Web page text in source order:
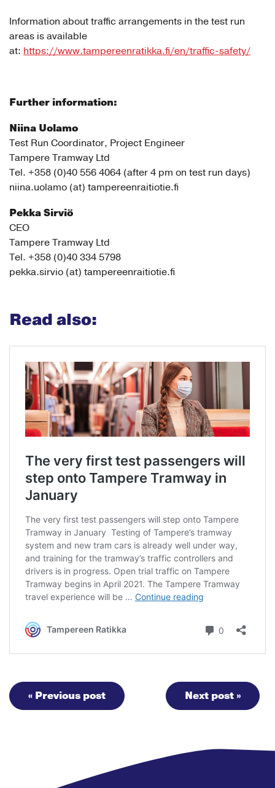
Information about traffic arrangements in the test run
areas is available
at: https://www.tampereenratikka.fi/en/traffic-safety/
Further information:
Niina Uolamo
Test Run Coordinator, Project Engineer
Tampere Tramway Ltd
Tel. +358 (0)40 556 4064 (after 4 pm on test run days)
niina.uolamo (at) tampereenraitiotie.fi
Pekka Sirviö
CEO
Tampere Tramway Ltd
Tel. +358 (0)40 334 5798
pekka.sirvio (at) tampereenraitiotie.fi
Read also:
Next post »
« Previous post